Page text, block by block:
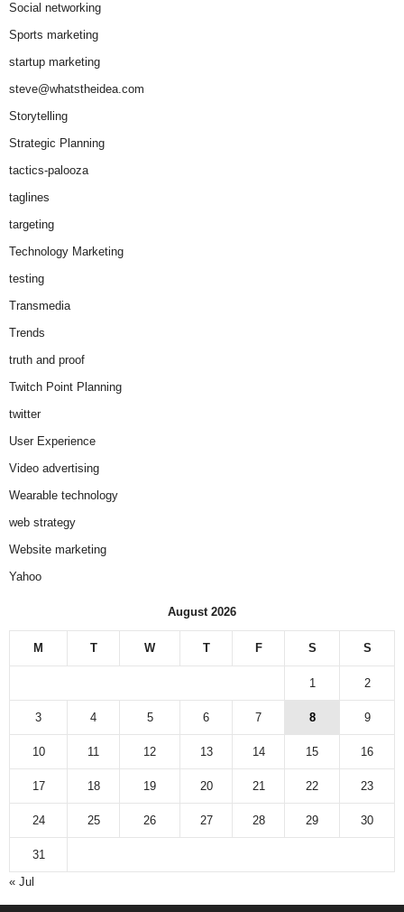
Social networking
Sports marketing
startup marketing
steve@whatstheidea.com
Storytelling
Strategic Planning
tactics-palooza
taglines
targeting
Technology Marketing
testing
Transmedia
Trends
truth and proof
Twitch Point Planning
twitter
User Experience
Video advertising
Wearable technology
web strategy
Website marketing
Yahoo
August 2026
M T W T F S S
1 2
3 4 5 6 7 8 9
10 11 12 13 14 15 16
17 18 19 20 21 22 23
24 25 26 27 28 29 30
31
« Jul